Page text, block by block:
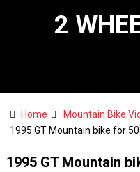
2
Home
Mountain Bike
1995 GT Mountain bike for
1995 GT Mountain